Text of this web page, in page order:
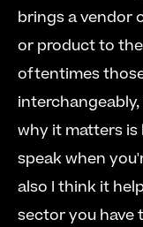
brings a vendor
or product to the
oftentimes
why it matters is
speak when
also I think it
sector you have